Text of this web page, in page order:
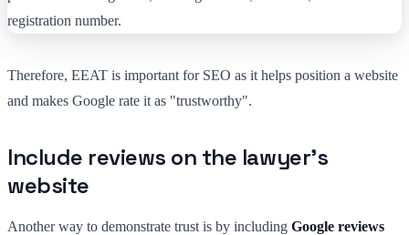
Therefore, EEAT is important for SEO as it helps position a website
and makes Google rate it as "trustworthy".
Include reviews on the lawyer's
website
Another way to demonstrate trust is by including Google reviews